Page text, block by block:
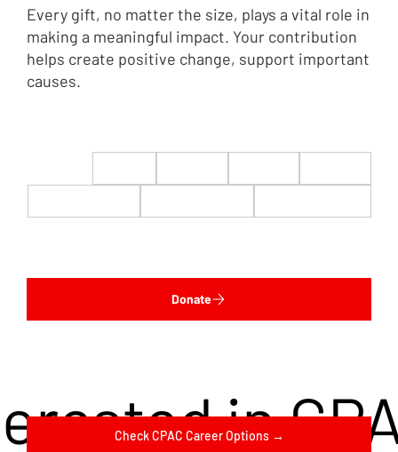
in
Check CPAC Career Options →
Every gift, no matter the size, plays a vital role in
making a meaningful impact. Your contribution
helps create positive change, support important
causes.
Donate